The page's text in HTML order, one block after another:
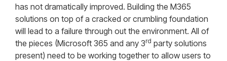
has not dramatically improved. Building the M365
solutions on top of a cracked or crumbling foundation
will lead to a failure through out the environment. All of
the pieces (Microsoft 365 and any 3rd party solutions
present) need to be working together to allow users to